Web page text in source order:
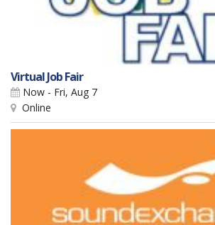
Virtual Job Fair
Now - Fri, Aug 7
Online